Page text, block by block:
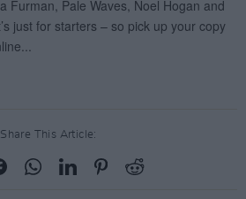
Share This Article: